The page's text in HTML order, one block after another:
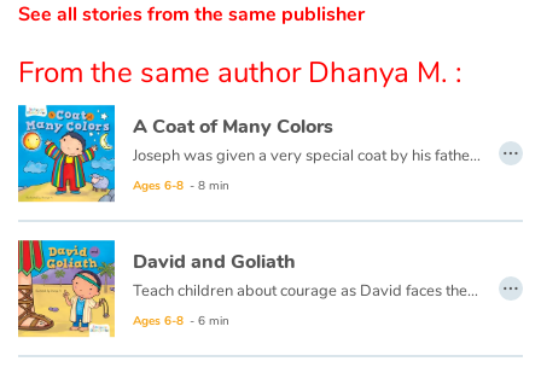
Help
Home
Family
Schools
Libraries
See all stories from the same publisher
From the same author Dhanya M. :
A Coat of Many Colors
Joseph was given a very special coat by his father, which made his brothers jealous—so jealous they sold him into slavery. See how Joseph forgave them, and when he became a ruler of the land, helped and blessed his brothers.
Ages 6-8 - 8 min
…
David and Goliath
Teach children about courage as David faces the biggest bully ever— the giant, Goliath—in this classic tale of bravery.
Ages 6-8 - 6 min
…